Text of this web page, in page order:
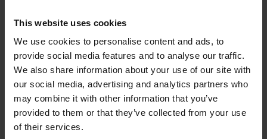
This website uses cookies
We use cookies to personalise content and ads, to
provide social media features and to analyse our traffic.
We also share information about your use of our site with
our social media, advertising and analytics partners who
may combine it with other information that you’ve
provided to them or that they’ve collected from your use
of their services.
Level I (Pool level)
1 bedroom with twin beds that can be converted to a
king size bed, A/C, pool access, garden view
1 bedroom with single bed
Living area with A/C, TV, pool access, garden view
Dining area for up to 8 people
Fully equipped kitchen
Why Guests Choose BlueVillas
24/7 Personal Concierge
In-Villa Meet & Greet